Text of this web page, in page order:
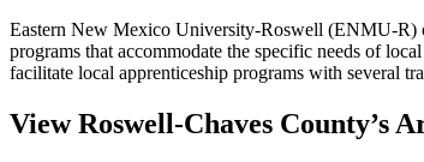
Eastern New Mexico University-Roswell (ENMU-R)
programs that accommodate the specific needs of
facilitate local apprenticeship programs with several
View Roswell-Chaves County’s